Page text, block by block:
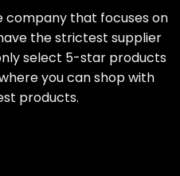
company that focuses on
the strictest supplier
select 5-star products
you can shop with
products.